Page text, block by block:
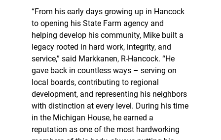
“From his early days growing up in Hancock
to opening his State Farm agency and
helping develop his community, Mike built a
legacy rooted in hard work, integrity, and
service,” said Markkanen, R-Hancock. “He
gave back in countless ways – serving on
local boards, contributing to regional
development, and representing his neighbors
with distinction at every level. During his time
in the Michigan House, he earned a
reputation as one of the most hardworking